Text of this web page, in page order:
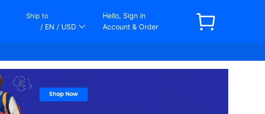
Ship to
/ EN / USD
Hello, Sign in
Account & Order